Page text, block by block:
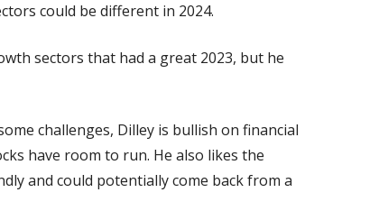
could be different in 2024.
sectors that had a great 2023, but he
challenges, Dilley is bullish on financial
have room to run. He also likes the
and could potentially come back from a